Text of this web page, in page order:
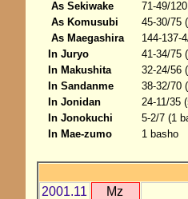
As Sekiwake
71-49/
As Komusubi
45-30/75
As Maegashira
144-137-
In Juryo
41-34/75
In Makushita
32-24/56
In Sandanme
38-32/70
In Jonidan
24-11/35
In Jonokuchi
5-2/7 (1
In Mae-zumo
1 basho
2001.11
Mz